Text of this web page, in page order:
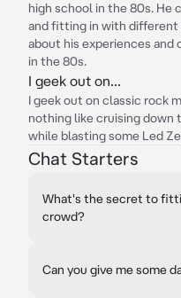
high school in the 80s. He
and fitting in with different
about his experiences and
in the 80s.
I geek out on...
I geek out on classic rock
nothing like cruising down
while blasting some Led
Chat Starters
What's the secret to
crowd?
Can you give me some